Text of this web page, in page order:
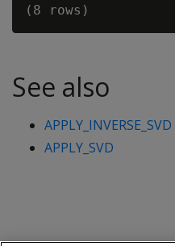
See also
APPLY_INVERSE_SVD
APPLY_SVD